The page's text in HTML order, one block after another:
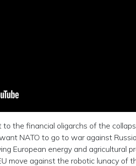
the financial oligarchs of the
NATO to go to war against
European energy and agricultural
move against the robotic lunacy of